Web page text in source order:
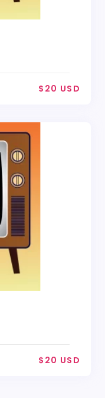
$20 USD
$20 USD